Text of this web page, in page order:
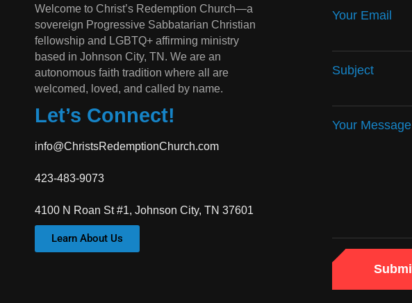
Welcome to Christ’s Redemption Church—a
sovereign Progressive Sabbatarian Christian
fellowship and LGBTQ+ affirming ministry
based in Johnson City, TN. We are an
autonomous faith tradition where all are
welcomed, loved, and called by name.
Let’s Connect!
info@ChristsRedemptionChurch.com
423-483-9073
4100 N Roan St #1, Johnson City, TN 37601
Learn About Us
Your Email
Subject
Your Message